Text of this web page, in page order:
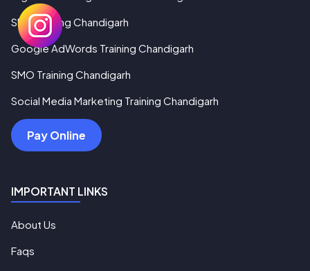
SEO Training Chandigarh
Google AdWords Training Chandigarh
SMO Training Chandigarh
Social Media Marketing Training Chandigarh
Pay Online
IMPORTANT LINKS
About Us
Faqs